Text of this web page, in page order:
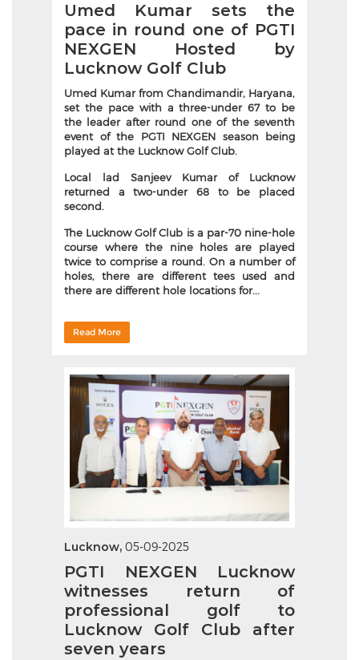
Umed Kumar sets the
pace in round one of PGTI
NEXGEN Hosted by
Lucknow Golf Club
Umed Kumar from Chandimandir, Haryana,
set the pace with a three-under 67 to be
the leader after round one of the seventh
event of the PGTI NEXGEN season being
played at the Lucknow Golf Club.
Local lad Sanjeev Kumar of Lucknow
returned a two-under 68 to be placed
second.
The Lucknow Golf Club is a par-70 nine-hole
course where the nine holes are played
twice to comprise a round. On a number of
holes, there are different tees used and
there are different hole locations for...
Read More
Lucknow, 05-09-2025
PGTI NEXGEN Lucknow
witnesses return of
professional golf to
Lucknow Golf Club after
seven years